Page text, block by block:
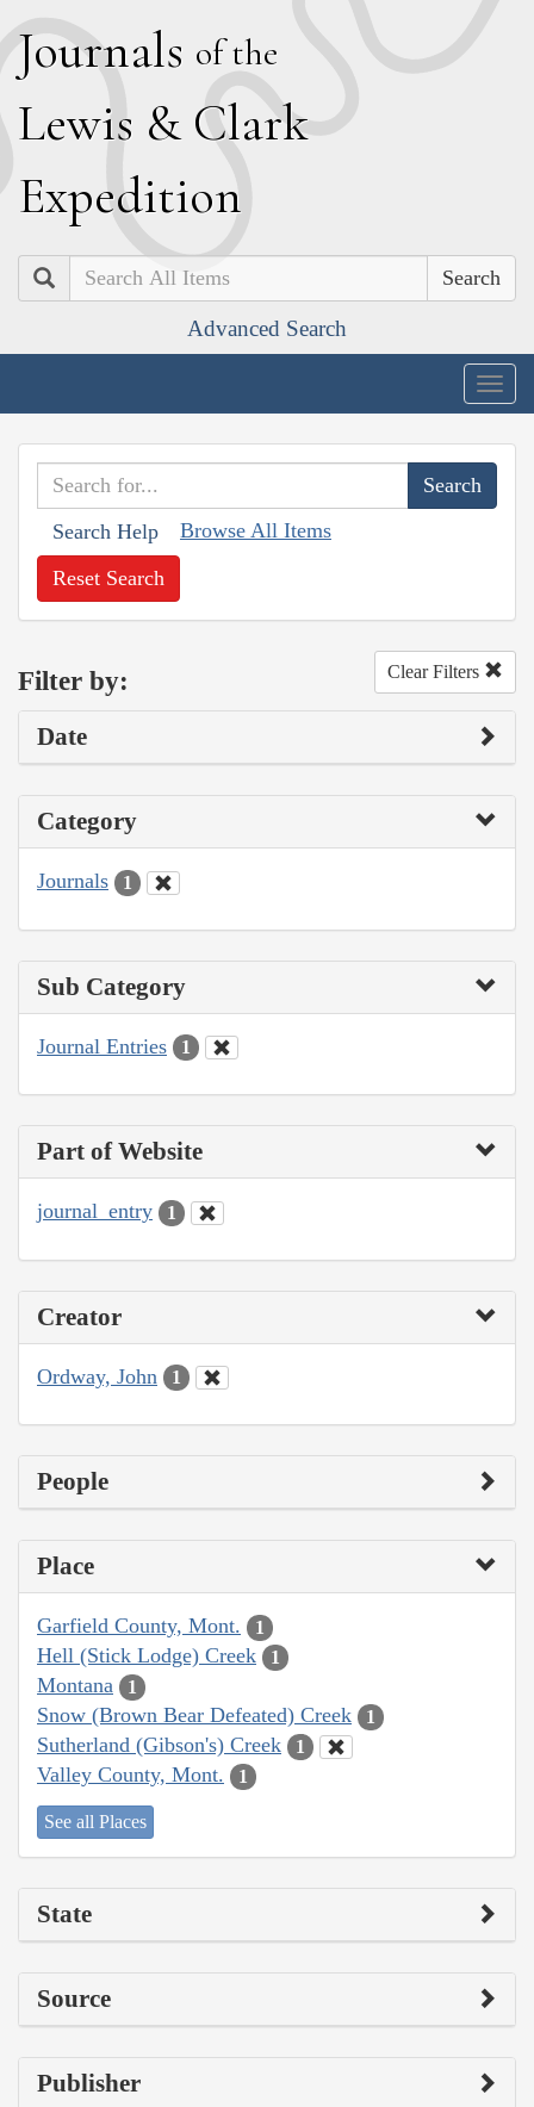
Journals of the
Lewis & Clark
Expedition
Search
Advanced Search
Search Help Browse All Items
Reset Search
Filter by: Clear Filters
Date
Category
Journals 1
Sub Category
Journal Entries 1
Part of Website
journal_entry 1
Creator
Ordway, John 1
People
Place
Garfield County, Mont. 1
Hell (Stick Lodge) Creek 1
Montana 1
Snow (Brown Bear Defeated) Creek 1
Sutherland (Gibson's) Creek 1
Valley County, Mont. 1
See all Places
State
Source
Publisher